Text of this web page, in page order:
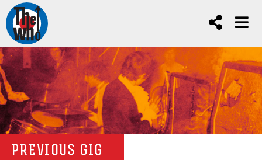
PREVIOUS GIG